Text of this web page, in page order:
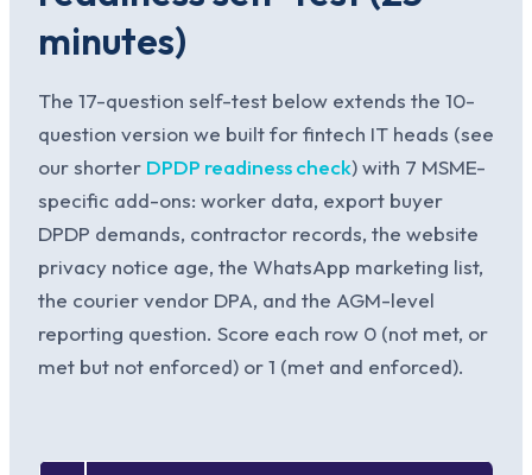
minutes)
The 17-question self-test below extends the 10-
question version we built for fintech IT heads (see
our shorter DPDP readiness check) with 7 MSME-
specific add-ons: worker data, export buyer
DPDP demands, contractor records, the website
privacy notice age, the WhatsApp marketing list,
the courier vendor DPA, and the AGM-level
reporting question. Score each row 0 (not met, or
met but not enforced) or 1 (met and enforced).